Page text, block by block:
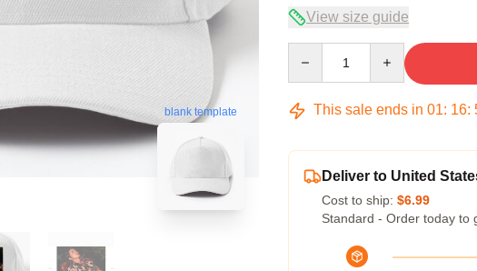
blank template
View size guide
This sale ends in 01: 16:
Deliver to United
Cost to ship: $6.99
Standard - Order today to